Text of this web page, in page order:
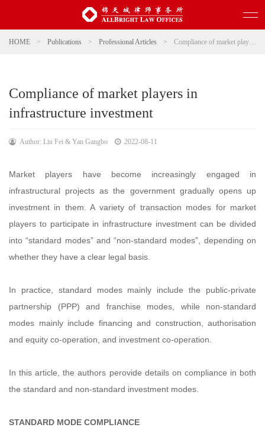
HOME > Publications > Professional Articles > Compliance of market players in infrastructure investment
Compliance of market players in
infrastructure investment
Author: Liu Fei & Yan Gangbo 2022-08-11
Market players have become increasingly engaged in
infrastructural projects as the government gradually opens up
investment in them. A variety of transaction modes for market
players to participate in infrastructure investment can be divided
into “standard modes” and “non-standard modes”, depending on
whether they have a clear legal basis.
In practice, standard modes mainly include the public-private
partnership (PPP) and franchise modes, while non-standard
modes mainly include financing and construction, authorisation
and equity co-operation, and investment co-operation.
In this article, the authors perovide details on compliance in both
the standard and non-standard investment modes.
STANDARD MODE COMPLIANCE